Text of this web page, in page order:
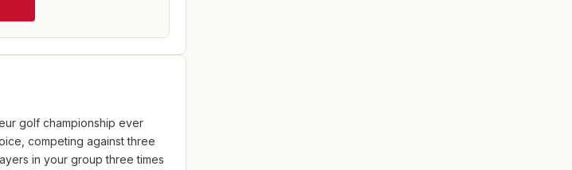
golf championship ever
competing against three
in your group three times